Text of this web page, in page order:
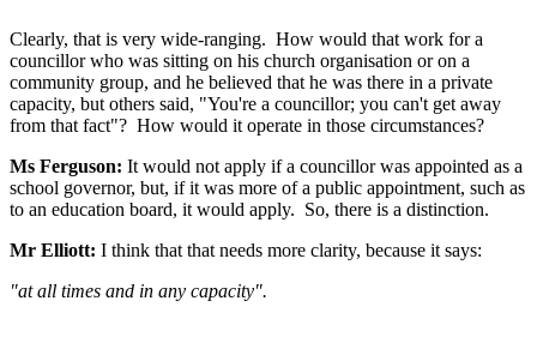
Clearly, that is very wide-ranging. How would that work for a
councillor who was sitting on his church organisation or on a
community group, and he believed that he was there in a private
capacity, but others said, "You're a councillor; you can't get away
from that fact"? How would it operate in those circumstances?
Ms Ferguson: It would not apply if a councillor was appointed as a
school governor, but, if it was more of a public appointment, such as
to an education board, it would apply. So, there is a distinction.
Mr Elliott: I think that that needs more clarity, because it says:
"at all times and in any capacity".